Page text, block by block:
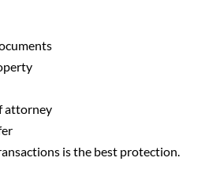
attorney
is the best protection.